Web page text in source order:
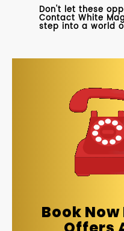
Don't let these
Contact White
step into a world
Book